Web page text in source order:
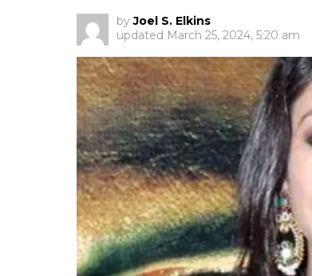
by Joel S. Elkins
updated March 25, 2024, 5:20 am